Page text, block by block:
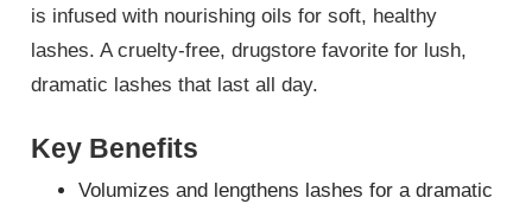
is infused with nourishing oils for soft, healthy
lashes. A cruelty-free, drugstore favorite for lush,
dramatic lashes that last all day.
Key Benefits
Volumizes and lengthens lashes for a dramatic